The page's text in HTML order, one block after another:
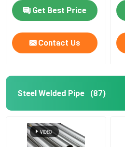
Get Best Price
Contact Us
Steel Welded Pipe (87)